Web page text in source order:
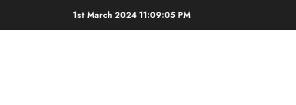
1st March 2024 11:09:06 PM